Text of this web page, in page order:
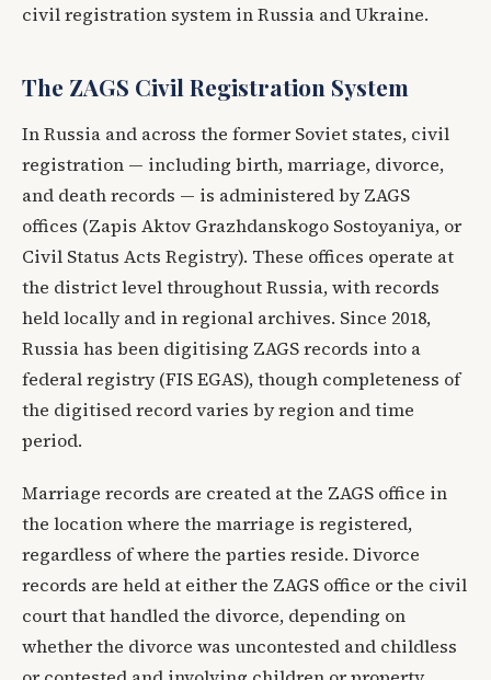
civil registration system in Russia and Ukraine.
The ZAGS Civil Registration System
In Russia and across the former Soviet states, civil
registration — including birth, marriage, divorce,
and death records — is administered by ZAGS
offices (Zapis Aktov Grazhdanskogo Sostoyaniya, or
Civil Status Acts Registry). These offices operate at
the district level throughout Russia, with records
held locally and in regional archives. Since 2018,
Russia has been digitising ZAGS records into a
federal registry (FIS EGAS), though completeness of
the digitised record varies by region and time
period.
Marriage records are created at the ZAGS office in
the location where the marriage is registered,
regardless of where the parties reside. Divorce
records are held at either the ZAGS office or the civil
court that handled the divorce, depending on
whether the divorce was uncontested and childless